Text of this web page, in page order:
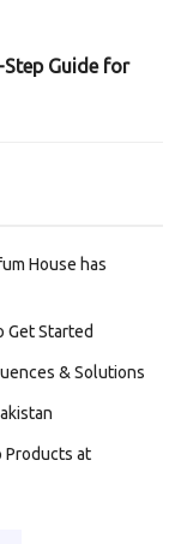
Guide for
House has
Get Started
& Solutions
Products at